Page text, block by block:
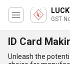
GST
ID Card
Unleash the